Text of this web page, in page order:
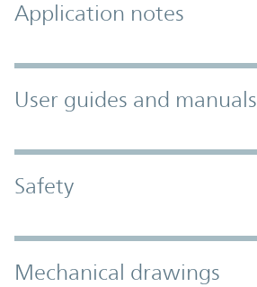
Application notes
User guides and manuals
Safety
Mechanical drawings